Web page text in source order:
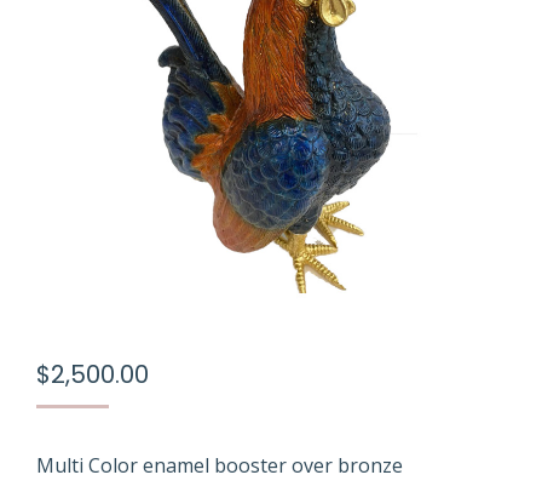
$2,500.00
Multi Color enamel booster over bronze